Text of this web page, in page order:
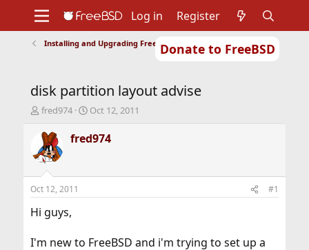
Donate to FreeBSD
Support
Foundation
Log in Register
Installing and Upgrading FreeBSD
disk partition layout advise
T
r
e
a
d
s
t
a
e
fred974
S
a
r
t
Oct 12, 2011
fred974
Oct 12, 2011 #1
Hi guys,
I'm new to FreeBSD and i'm trying to set up a